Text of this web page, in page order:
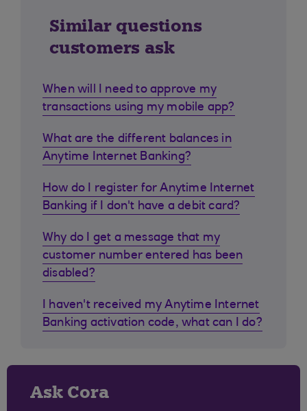
Similar questions
customers ask
When will I need to approve my
transactions using my mobile app?
What are the different balances in
Anytime Internet Banking?
How do I register for Anytime Internet
Banking if I don't have a debit card?
Why do I get a message that my
customer number entered has been
disabled?
I haven't received my Anytime Internet
Banking activation code, what can I do?
Ask Cora